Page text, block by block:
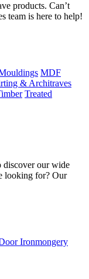
products. Can’t
team is here to help!
MDF
& Architraves
Treated
discover our wide
looking for? Our
Ironmongery